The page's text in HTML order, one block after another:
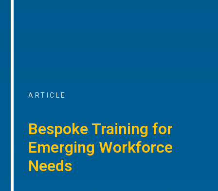
ARTICLE
Bespoke Training for
Emerging Workforce
Needs